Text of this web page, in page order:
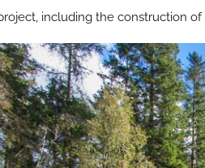
including the construction